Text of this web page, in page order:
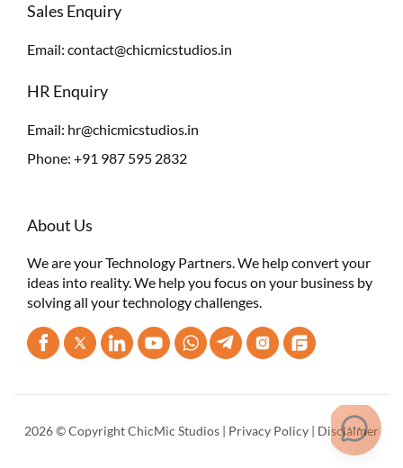
Sales Enquiry
Email: contact@chicmicstudios.in
HR Enquiry
Email: hr@chicmicstudios.in
Phone: +91 987 595 2832
About Us
We are your Technology Partners. We help convert your
ideas into reality. We help you focus on your business by
solving all your technology challenges.
2026 © Copyright ChicMic Studios | Privacy Policy | Disclaimer